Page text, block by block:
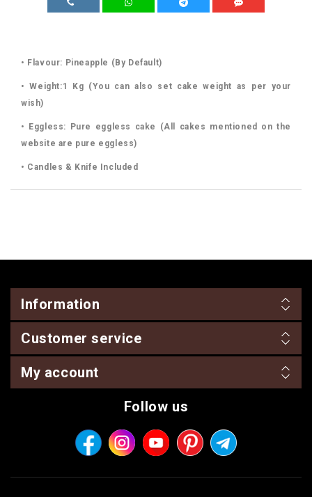
• Flavour: Pineapple (By Default)
• Weight:1 Kg (You can also set cake weight as per your
wish)
• Eggless: Pure eggless cake (All cakes mentioned on the
website are pure eggless)
• Candles & Knife Included
Information
Customer service
My account
Follow us